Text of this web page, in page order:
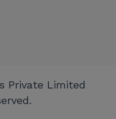
Private Limited